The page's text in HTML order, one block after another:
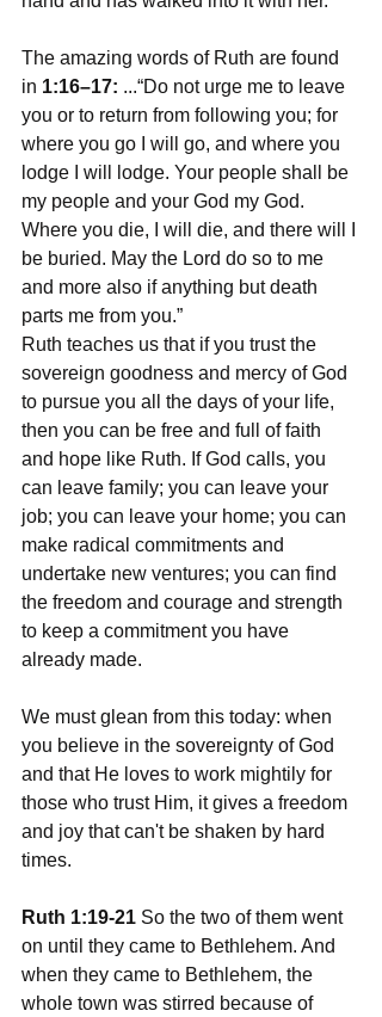
The amazing words of Ruth are found
in 1:16–17: ...“Do not urge me to leave
you or to return from following you; for
where you go I will go, and where you
lodge I will lodge. Your people shall be
my people and your God my God.
Where you die, I will die, and there will I
be buried. May the Lord do so to me
and more also if anything but death
parts me from you.”
Ruth teaches us that if you trust the
sovereign goodness and mercy of God
to pursue you all the days of your life,
then you can be free and full of faith
and hope like Ruth. If God calls, you
can leave family; you can leave your
job; you can leave your home; you can
make radical commitments and
undertake new ventures; you can find
the freedom and courage and strength
to keep a commitment you have
already made.
We must glean from this today: when
you believe in the sovereignty of God
and that He loves to work mightily for
those who trust Him, it gives a freedom
and joy that can't be shaken by hard
times.
Ruth 1:19-21 So the two of them went
on until they came to Bethlehem. And
when they came to Bethlehem, the
whole town was stirred because of